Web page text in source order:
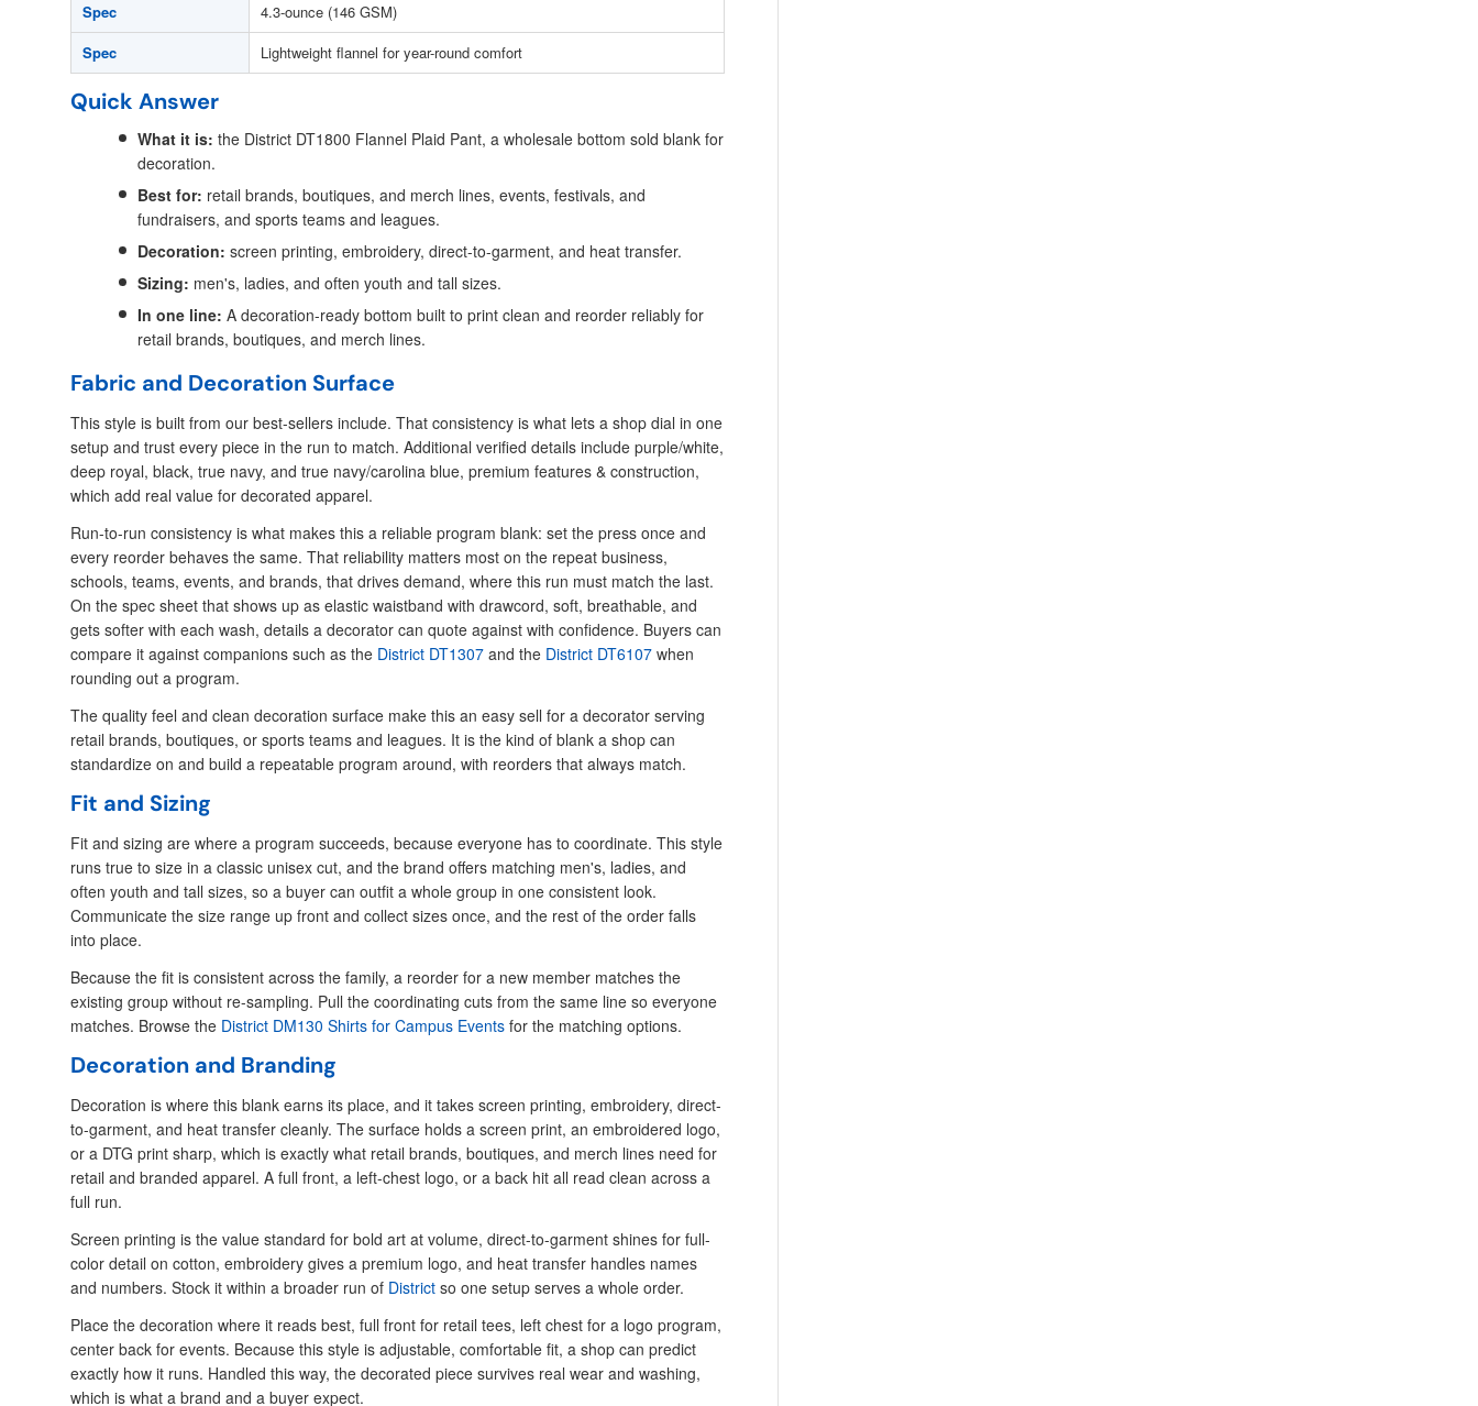
Spec
4.3-ounce (146 GSM)
Spec
Lightweight flannel for year-round comfort
Quick Answer
What it is: the District DT1800 Flannel Plaid Pant, a wholesale bottom sold blank for
decoration.
Best for: retail brands, boutiques, and merch lines, events, festivals, and
fundraisers, and sports teams and leagues.
Decoration: screen printing, embroidery, direct-to-garment, and heat transfer.
Sizing: men's, ladies, and often youth and tall sizes.
In one line: A decoration-ready bottom built to print clean and reorder reliably for
retail brands, boutiques, and merch lines.
Fabric and Decoration Surface
This style is built from our best-sellers include. That consistency is what lets a shop dial in one
setup and trust every piece in the run to match. Additional verified details include purple/white,
deep royal, black, true navy, and true navy/carolina blue, premium features & construction,
which add real value for decorated apparel.
Run-to-run consistency is what makes this a reliable program blank: set the press once and
every reorder behaves the same. That reliability matters most on the repeat business,
schools, teams, events, and brands, that drives demand, where this run must match the last.
On the spec sheet that shows up as elastic waistband with drawcord, soft, breathable, and
gets softer with each wash, details a decorator can quote against with confidence. Buyers can
compare it against companions such as the District DT1307 and the District DT6107 when
rounding out a program.
The quality feel and clean decoration surface make this an easy sell for a decorator serving
retail brands, boutiques, or sports teams and leagues. It is the kind of blank a shop can
standardize on and build a repeatable program around, with reorders that always match.
Fit and Sizing
Fit and sizing are where a program succeeds, because everyone has to coordinate. This style
runs true to size in a classic unisex cut, and the brand offers matching men's, ladies, and
often youth and tall sizes, so a buyer can outfit a whole group in one consistent look.
Communicate the size range up front and collect sizes once, and the rest of the order falls
into place.
Because the fit is consistent across the family, a reorder for a new member matches the
existing group without re-sampling. Pull the coordinating cuts from the same line so everyone
matches. Browse the District DM130 Shirts for Campus Events for the matching options.
Decoration and Branding
Decoration is where this blank earns its place, and it takes screen printing, embroidery, direct-
to-garment, and heat transfer cleanly. The surface holds a screen print, an embroidered logo,
or a DTG print sharp, which is exactly what retail brands, boutiques, and merch lines need for
retail and branded apparel. A full front, a left-chest logo, or a back hit all read clean across a
full run.
Screen printing is the value standard for bold art at volume, direct-to-garment shines for full-
color detail on cotton, embroidery gives a premium logo, and heat transfer handles names
and numbers. Stock it within a broader run of District so one setup serves a whole order.
Place the decoration where it reads best, full front for retail tees, left chest for a logo program,
center back for events. Because this style is adjustable, comfortable fit, a shop can predict
exactly how it runs. Handled this way, the decorated piece survives real wear and washing,
which is what a brand and a buyer expect.